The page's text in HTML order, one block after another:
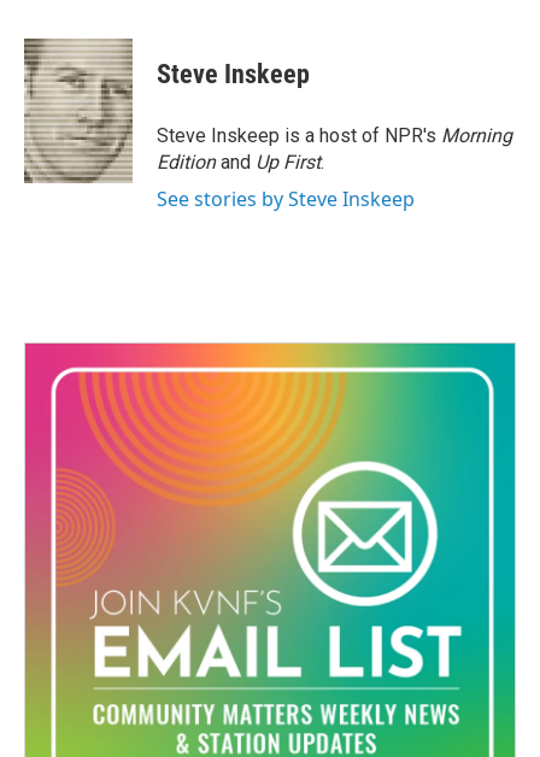
c
e
b
o
o
k
i
t
t
e
r
n
k
e
d
I
n
Steve Inskeep
Steve Inskeep is a host of NPR's Morning
Editionand Up First.
See stories by Steve Inskeep